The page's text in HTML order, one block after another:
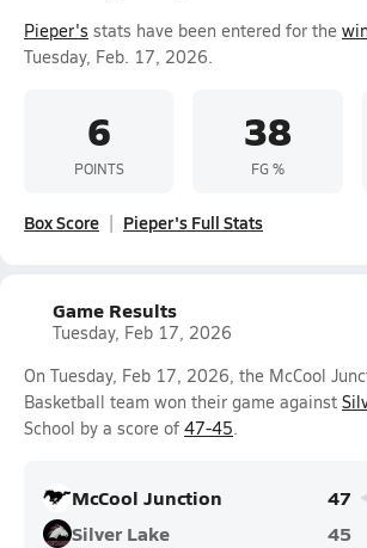
Pieper's stats have been entered for the
Tuesday, Feb. 17, 2026.
6
POINTS
38
FG %
Box Score Pieper's Full Stats
Game Results
Tuesday, Feb 17, 2026
On Tuesday, Feb 17, 2026, the McCool
Basketball team won their game against
School by a score of 47-45.
McCool Junction
47
Silver Lake
45